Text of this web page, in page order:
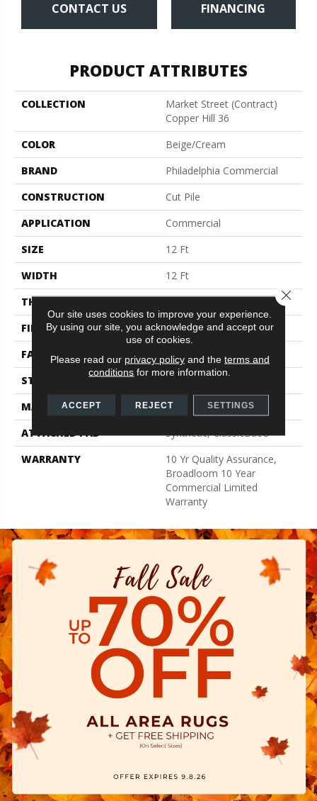
CONTACT US FINANCING
PRODUCT ATTRIBUTES
COLLECTION
Market Street (contract)
Copper Hill 36
COLOR
Beige/Cream
BRAND
Philadelphia Commercial
CONSTRUCTION
Cut Pile
APPLICATION
Commercial
SIZE
12 Ft
WIDTH
12 Ft
THICKNESS
0.22 In
FIBER
Nylon
FACE WEIGHT
36.3 Oz/yd²
STYLE
Cut Pile
MATERIAL
Nylon
ATTACHED PAD
Synthetic, ClassicBac®
WARRANTY
10 Yr Quality Assurance,
Broadloom 10 Year
Commercial Limited
Warranty
Our site uses cookies to improve your experience.
By using our site, you acknowledge and accept our
use of cookies.
Please read our privacy policyand the terms and
conditions for more information.
ACCEPT REJECT SETTINGS
Close